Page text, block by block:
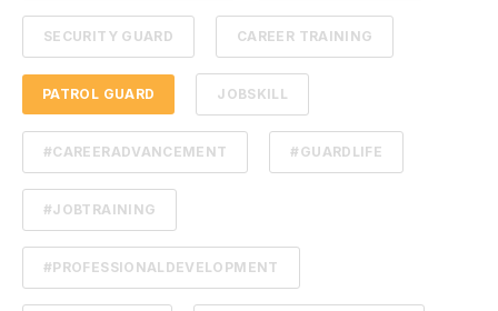
SECURITY GUARD CAREER TRAINING
PATROL GUARD JOBSKILL
#CAREERADVANCEMENT #GUARDLIFE
#JOBTRAINING
#PROFESSIONALDEVELOPMENT